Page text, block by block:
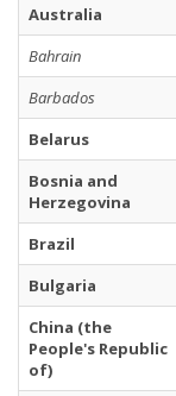
Australia
Bahrain
Barbados
Belarus
Bosnia and
Herzegovina
Brazil
Bulgaria
China (the
People's Republic
of)